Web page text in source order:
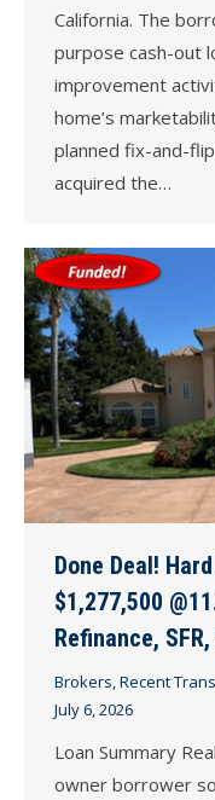
California. The
purpose cash-out
improvement
home’s
planned fix-and-
acquired the…
Done Deal!
$1,277,500
Refinance,
Brokers Recent
July 6, 2026
Loan Summary
owner borrower